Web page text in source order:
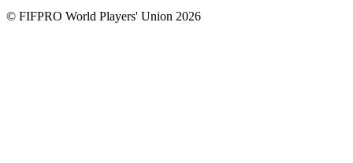
© FIFPRO World Players' Union 2026